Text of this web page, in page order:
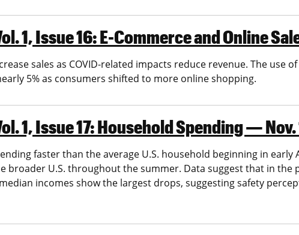
1, Issue 16: E-Commerce and Online
sales as COVID-related impacts reduce revenue. The use
5% as consumers shifted to more online shopping.
1, Issue 17: Household Spending —
faster than the average U.S. household beginning in early
U.S. throughout the summer. Data suggest that in the
incomes show the largest drops, suggesting safety